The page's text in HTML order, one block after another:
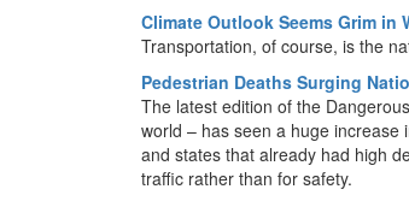
Climate Outlook Seems Grim in
Transportation, of course, is the
Pedestrian Deaths Surging
The latest edition of the
world – has seen a huge
and states that already had high
traffic rather than for safety.